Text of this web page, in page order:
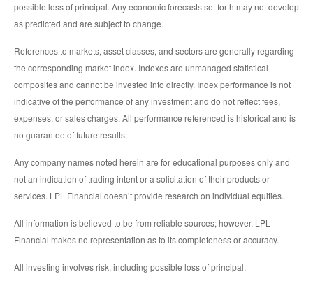
possible loss of principal. Any economic forecasts set forth may not develop
as predicted and are subject to change.
References to markets, asset classes, and sectors are generally regarding
the corresponding market index. Indexes are unmanaged statistical
composites and cannot be invested into directly. Index performance is not
indicative of the performance of any investment and do not reflect fees,
expenses, or sales charges. All performance referenced is historical and is
no guarantee of future results.
Any company names noted herein are for educational purposes only and
not an indication of trading intent or a solicitation of their products or
services. LPL Financial doesn’t provide research on individual equities.
All information is believed to be from reliable sources; however, LPL
Financial makes no representation as to its completeness or accuracy.
All investing involves risk, including possible loss of principal.